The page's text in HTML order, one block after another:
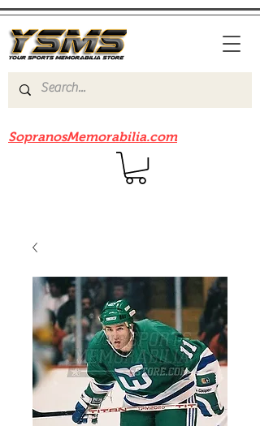
SopranosMemorabilia.com